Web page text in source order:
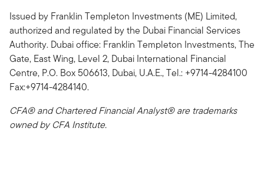
Issued by Franklin Templeton Investments (ME) Limited,
authorized and regulated by the Dubai Financial Services
Authority. Dubai office: Franklin Templeton Investments, The
Gate, East Wing, Level 2, Dubai International Financial
Centre, P.O. Box 506613, Dubai, U.A.E., Tel.: +9714-4284100
Fax:+9714-4284140.
CFA® and Chartered Financial Analyst® are trademarks
owned by CFA Institute.